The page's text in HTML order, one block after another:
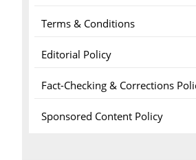
Terms & Conditions
Editorial Policy
Fact-Checking & Corrections
Sponsored Content Policy